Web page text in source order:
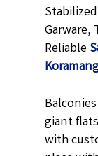
Garware,
Reliable
giant
with